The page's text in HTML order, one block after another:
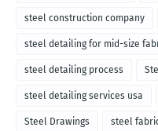
steel construction company
steel detailing for mid-size
steel detailing process
steel detailing services usa
Steel Drawings steel